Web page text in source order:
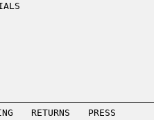
RETURNS PRESS